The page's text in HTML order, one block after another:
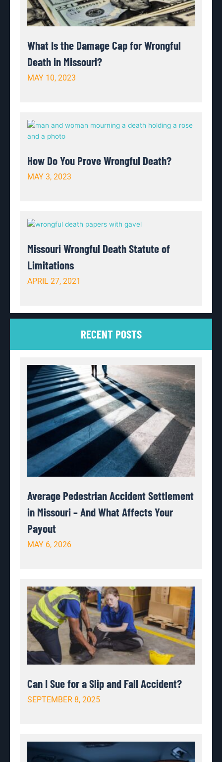
What Is the Damage Cap for Wrongful
Death in Missouri?
MAY 10, 2023
How Do You Prove Wrongful Death?
MAY 3, 2023
Missouri Wrongful Death Statute of
Limitations
APRIL 27, 2021
RECENT POSTS
Average Pedestrian Accident Settlement
in Missouri – And What Affects Your
Payout
MAY 6, 2026
Can I Sue for a Slip and Fall Accident?
SEPTEMBER 8, 2025